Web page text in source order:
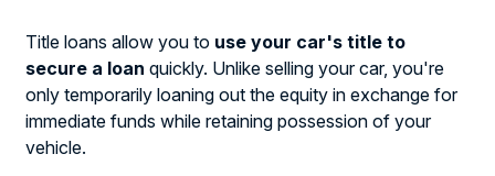
Title loans allow you to use your car's title to
secure a loan quickly. Unlike selling your car, you're
only temporarily loaning out the equity in exchange for
immediate funds while retaining possession of your
vehicle.